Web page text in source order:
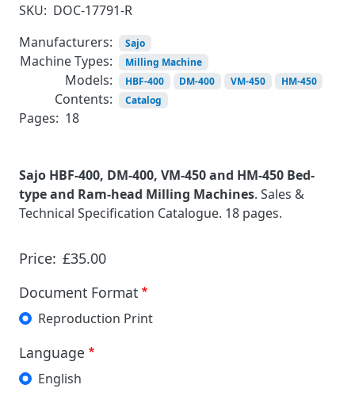
SKU: DOC-17791-R
Manufacturers:
Sajo
Machine Types: Milling Machine
Models: HBF-400 DM-400 VM-450 HM-450
Contents: Catalog
Pages: 18
Sajo HBF-400, DM-400, VM-450 and HM-450 Bed-
type and Ram-head Milling Machines. Sales &
Technical Specification Catalogue. 18 pages.
Price: £35.00
Document Format
Reproduction Print
Language
English